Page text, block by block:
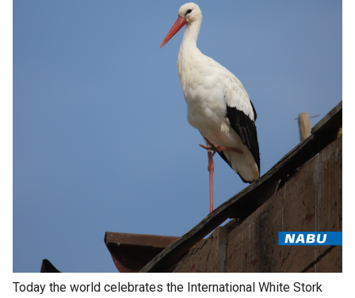
Today the world celebrates the International White Stork